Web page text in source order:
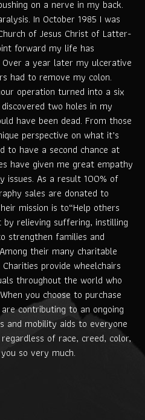
on a nerve in my back.
In October 1985 I was
of Jesus Christ of Latter-
forward my life has
a year later my ulcerative
had to remove my colon.
operation turned into a six
two holes in my
have been dead. From those
perspective on what it’s
to have a second chance at
have given me great empathy
issues. As a result 100% of
sales are donated to
mission is to“Help others
relieving suffering, instilling
strengthen families and
their many charitable
provide wheelchairs
throughout the world who
you choose to purchase
contributing to an ongoing
and mobility aids to everyone
of race, creed, color,
so very much.